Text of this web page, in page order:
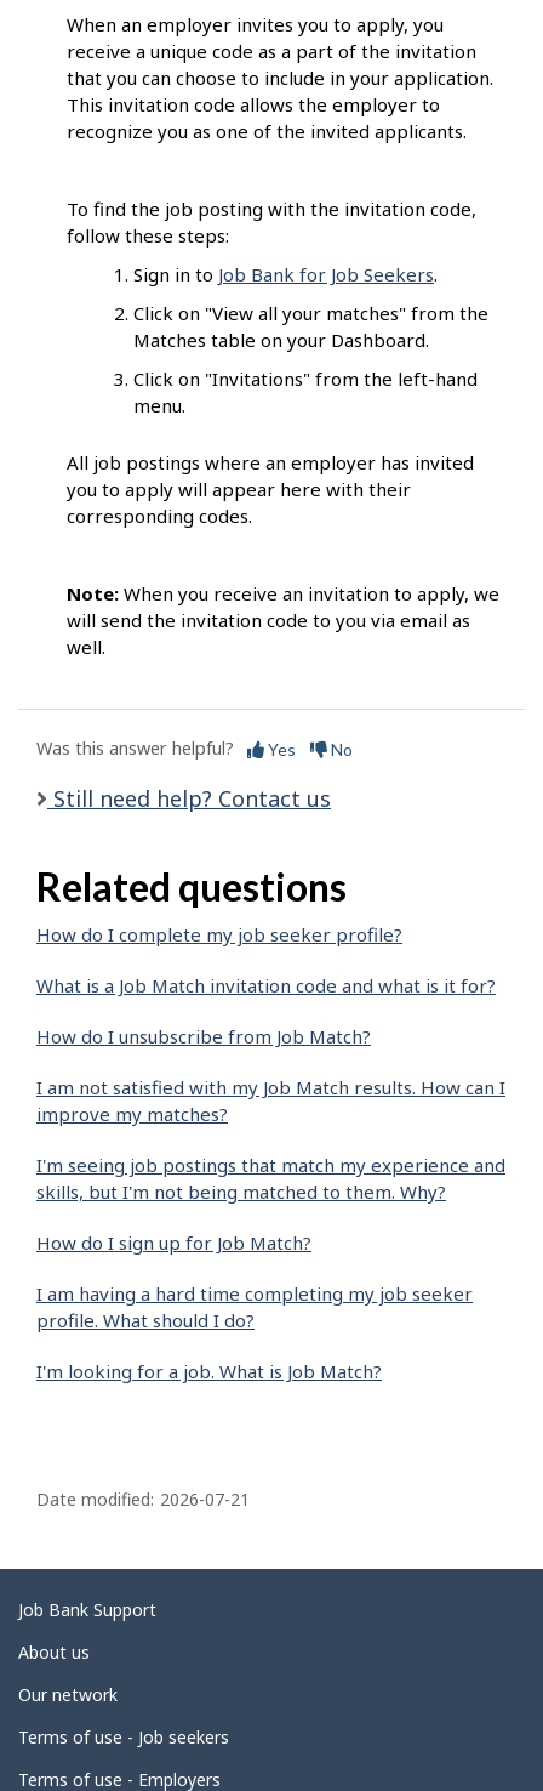
When an employer invites you to apply, you
receive a unique code as a part of the invitation
that you can choose to include in your application.
This invitation code allows the employer to
recognize you as one of the invited applicants.
To find the job posting with the invitation code,
follow these steps:
Sign in to Job Bank for Job Seekers.
Click on "View all your matches" from the
Matches table on your Dashboard.
Click on "Invitations" from the left-hand
menu.
All job postings where an employer has invited
you to apply will appear here with their
corresponding codes.
Note: When you receive an invitation to apply, we
will send the invitation code to you via email as
well.
Was this answer helpful? Yes No
Still need help? Contact us
Related questions
How do I complete my job seeker profile?
What is a Job Match invitation code and what is it for?
How do I unsubscribe from Job Match?
I am not satisfied with my Job Match results. How can I
improve my matches?
I'm seeing job postings that match my experience and
skills, but I'm not being matched to them. Why?
How do I sign up for Job Match?
I am having a hard time completing my job seeker
profile. What should I do?
I'm looking for a job. What is Job Match?
a
e
d
e
a
i
l
Date modified: 2026-07-21
Related
links
Job Bank Support
About us
Our network
Terms of use - Job seekers
Terms of use - Employers